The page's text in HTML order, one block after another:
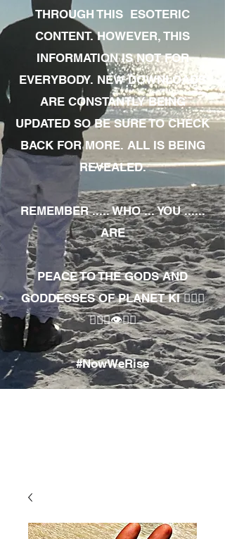
THROUGH THIS ESOTERIC
CONTENT. HOWEVER, THIS
INFORMATION IS NOT FOR
EVERYBODY. NEW DOWNLOADS
ARE CONSTANTLY BEING
UPDATED SO BE SURE TO CHECK
BACK FOR MORE. ALL IS BEING
REVEALED.
REMEMBER ..... WHO ... YOU ......
ARE
PEACE TO THE GODS AND
GODDESSES OF PLANET KI 🧘🏾‍♀️
🧘🏾‍♂️👁✊🏾
#NowWeRise